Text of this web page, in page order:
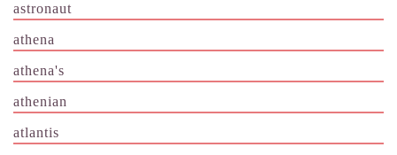
astronaut
athena
athena's
athenian
atlantis